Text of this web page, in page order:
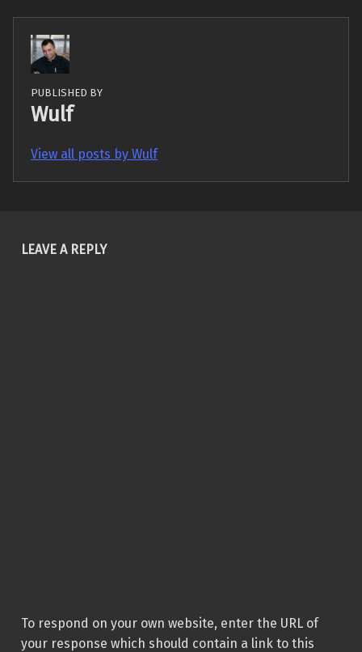
PUBLISHED BY
Wulf
View all posts by Wulf
Skip back to main navigation
LEAVE A REPLY
To respond on your own website, enter the URL of
your response which should contain a link to this